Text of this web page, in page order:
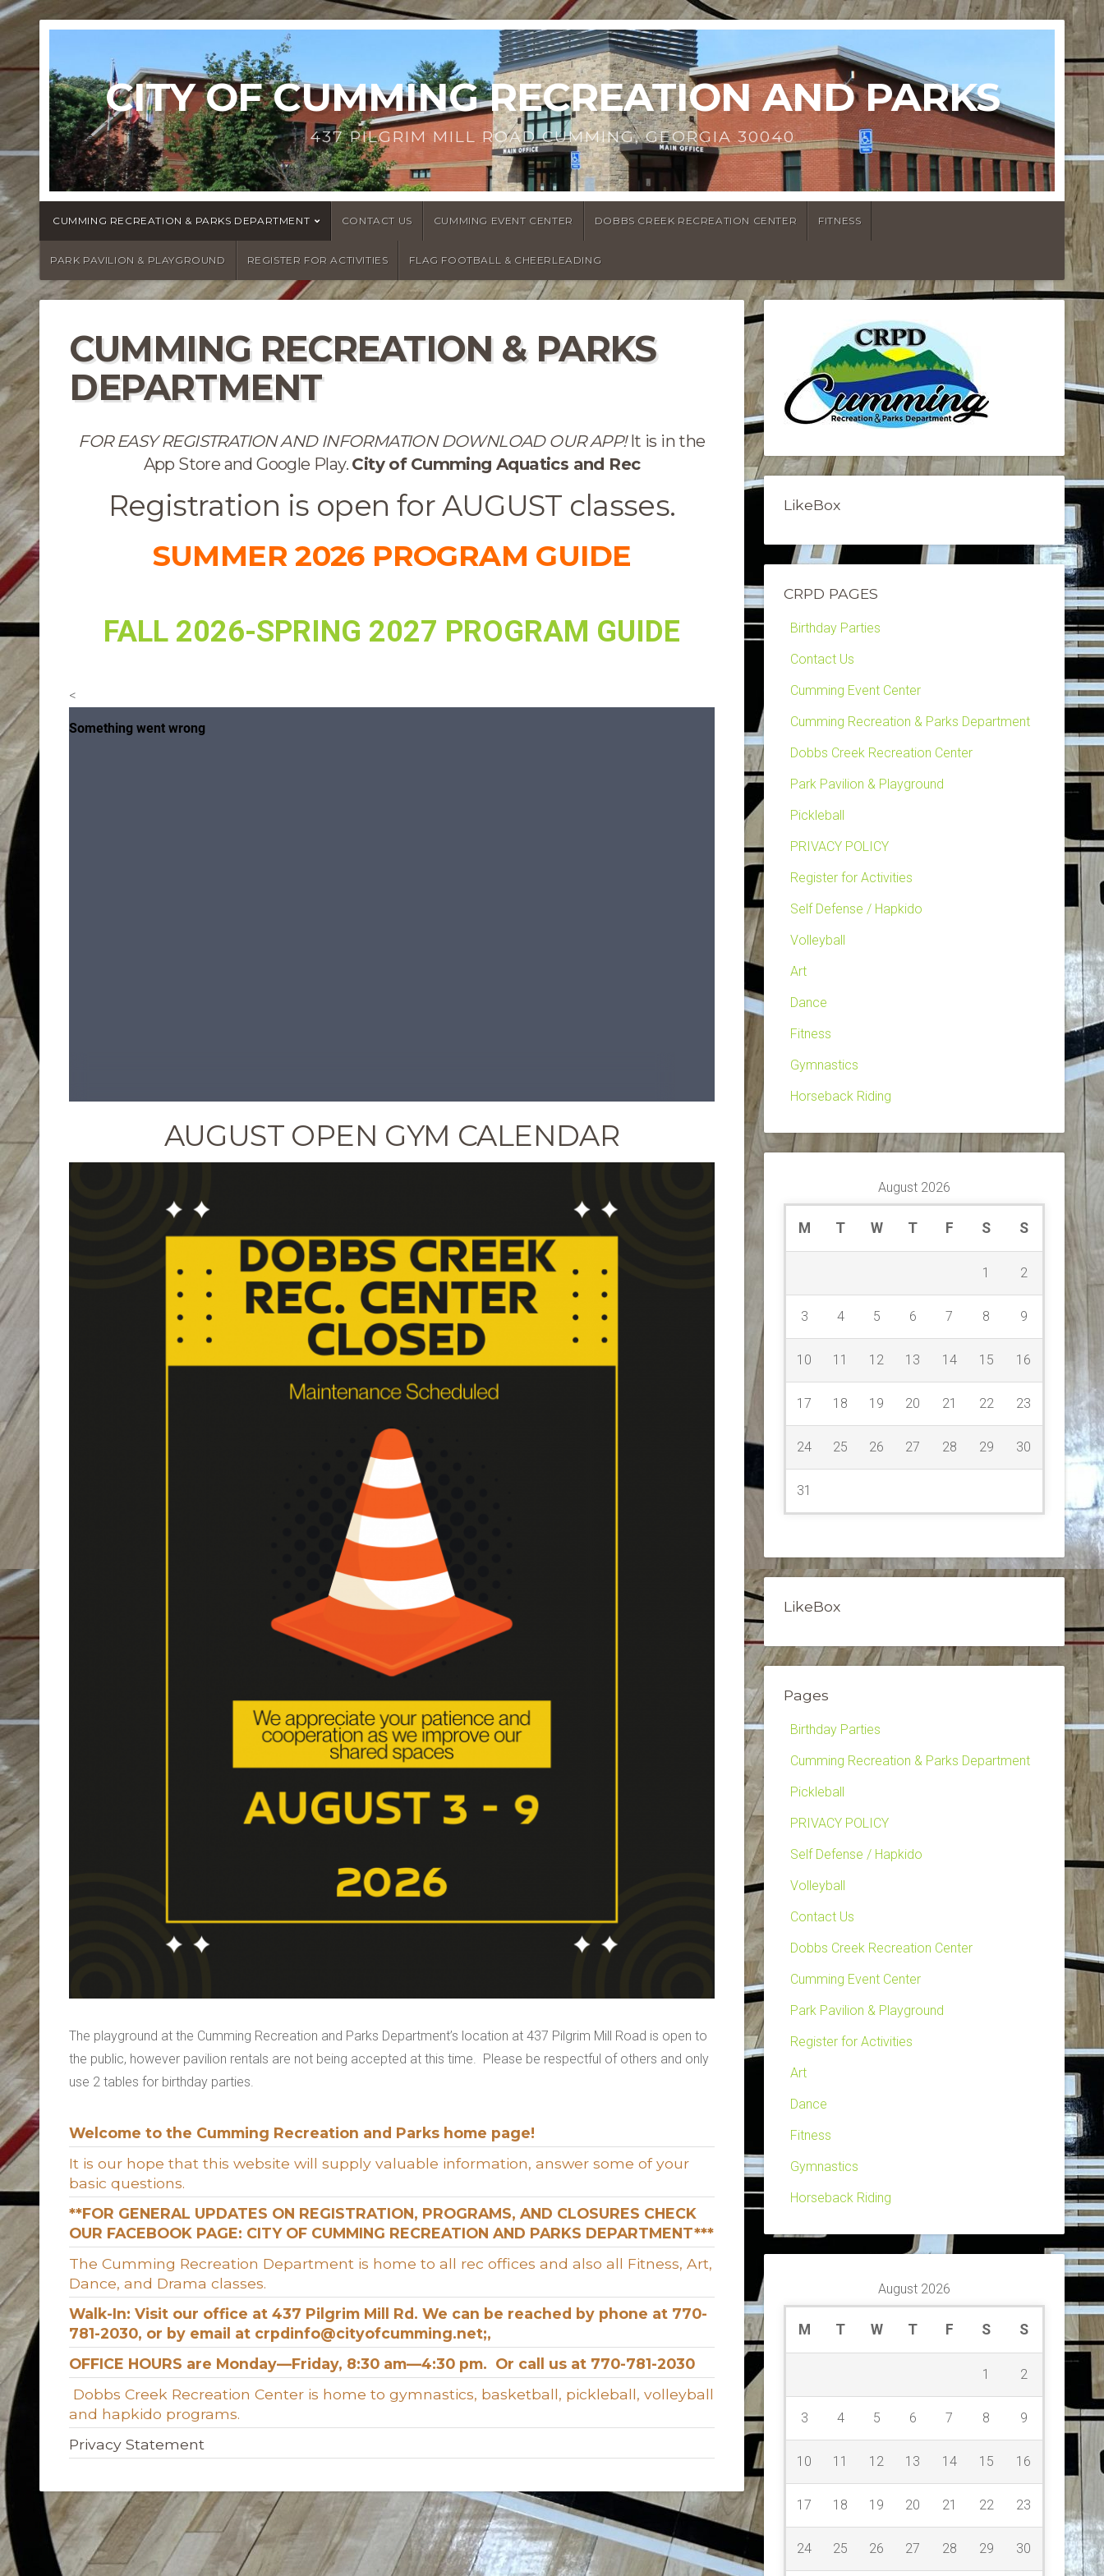
CITY OF CUMMING RECREATION AND PARKS
437 PILGRIM MILL ROAD CUMMING, GEORGIA 30040
CUMMING RECREATION & PARKS DEPARTMENT CONTACT US CUMMING EVENT CENTER DOBBS CREEK RECREATION CENTER FITNESS
PARK PAVILION & PLAYGROUND REGISTER FOR ACTIVITIES FLAG FOOTBALL & CHEERLEADING
CUMMING RECREATION & PARKS
DEPARTMENT
FOR EASY REGISTRATION AND INFORMATION DOWNLOAD OUR APP!It is in the
App Store and Google Play. City of Cumming Aquatics and Rec
Registration is open for AUGUST classes.
SUMMER 2026 PROGRAM GUIDE
FALL 2026-SPRING 2027 PROGRAM GUIDE
<
AUGUST OPEN GYM CALENDAR
The playground at the Cumming Recreation and Parks Department’s location at 437 Pilgrim Mill Road is open to
the public, however pavilion rentals are not being accepted at this time. Please be respectful of others and only
use 2 tables for birthday parties.
Welcome to the Cumming Recreation and Parks home page!
It is our hope that this website will supply valuable information, answer some of your
basic questions.
**FOR GENERAL UPDATES ON REGISTRATION, PROGRAMS, AND CLOSURES CHECK
OUR FACEBOOK PAGE: CITY OF CUMMING RECREATION AND PARKS DEPARTMENT***
The Cumming Recreation Department is home to all rec offices and also all Fitness, Art,
Dance, and Drama classes.
Walk-In: Visit our office at 437 Pilgrim Mill Rd. We can be reached by phone at 770-
781-2030, or by email at crpdinfo@cityofcumming.net;,
OFFICE HOURS are Monday—Friday, 8:30 am—4:30 pm. Or call us at 770-781-2030
Dobbs Creek Recreation Center is home to gymnastics, basketball, pickleball, volleyball
and hapkido programs.
Privacy Statement
LikeBox
CRPD PAGES
Birthday Parties
Contact Us
Cumming Event Center
Cumming Recreation & Parks Department
Dobbs Creek Recreation Center
Park Pavilion & Playground
Pickleball
PRIVACY POLICY
Register for Activities
Self Defense / Hapkido
Volleyball
Art
Dance
Fitness
Gymnastics
Horseback Riding
August 2026
M T W T F S S
1 2
3 4 5 6 7 8 9
10 11 12 13 14 15 16
17 18 19 20 21 22 23
24 25 26 27 28 29 30
31
LikeBox
Pages
Birthday Parties
Cumming Recreation & Parks Department
Pickleball
PRIVACY POLICY
Self Defense / Hapkido
Volleyball
Contact Us
Dobbs Creek Recreation Center
Cumming Event Center
Park Pavilion & Playground
Register for Activities
Art
Dance
Fitness
Gymnastics
Horseback Riding
August 2026
M T W T F S S
1 2
3 4 5 6 7 8 9
10 11 12 13 14 15 16
17 18 19 20 21 22 23
24 25 26 27 28 29 30